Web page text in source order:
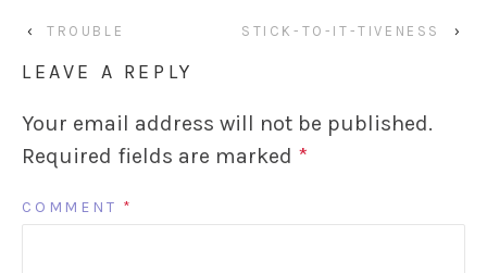
‹ TROUBLE STICK-TO-IT-TIVENESS ›
LEAVE A REPLY
Your email address will not be published.
Required fields are marked *
COMMENT *